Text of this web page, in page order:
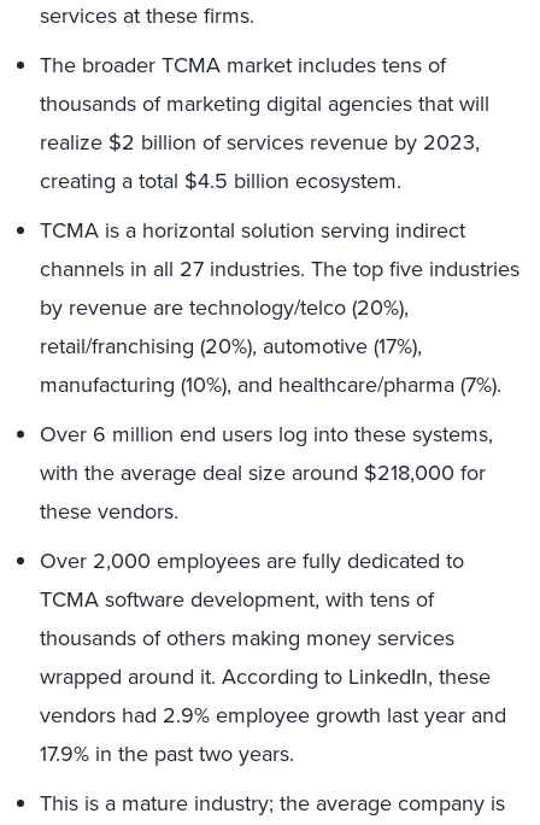
services at these firms.
The broader TCMA market includes tens of
thousands of marketing digital agencies that will
realize $2 billion of services revenue by 2023,
creating a total $4.5 billion ecosystem.
TCMA is a horizontal solution serving indirect
channels in all 27 industries. The top five industries
by revenue are technology/telco (20%),
retail/franchising (20%), automotive (17%),
manufacturing (10%), and healthcare/pharma (7%).
Over 6 million end users log into these systems,
with the average deal size around $218,000 for
these vendors.
Over 2,000 employees are fully dedicated to
TCMA software development, with tens of
thousands of others making money services
wrapped around it. According to LinkedIn, these
vendors had 2.9% employee growth last year and
17.9% in the past two years.
This is a mature industry; the average company is